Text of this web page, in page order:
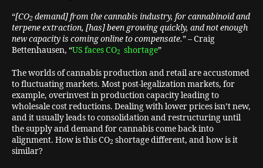
“[CO2 demand] from the cannabis industry, for cannabinoid and
terpene extraction, [has] been growing quickly, and not enough
new capacity is coming online to compensate.” – Craig
Bettenhausen, “US faces CO2 shortage”
The worlds of cannabis production and retail are accustomed
to fluctuating markets. Most post-legalization markets, for
example, overinvest in production capacity leading to
wholesale cost reductions. Dealing with lower prices isn’t new,
and it usually leads to consolidation and restructuring until
the supply and demand for cannabis come back into
alignment. How is this CO2 shortage different, and how is it
similar?